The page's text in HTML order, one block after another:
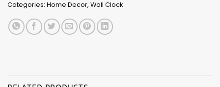
Categories: Home Decor, Wall Clock